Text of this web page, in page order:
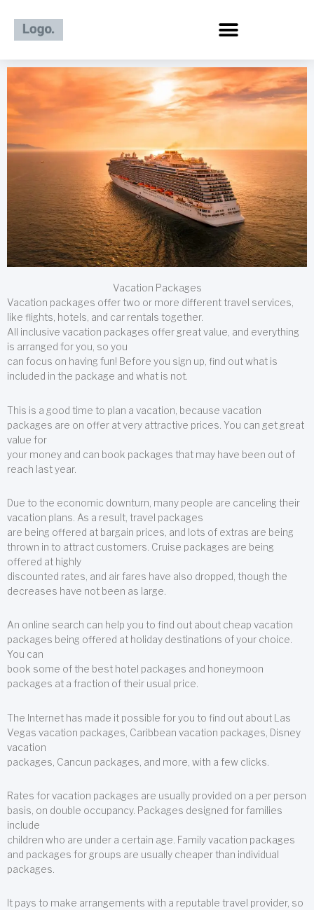
content
Vacation Packages
Vacation packages offer two or more different travel services,
like flights, hotels, and car rentals together.
All inclusive vacation packages offer great value, and everything
is arranged for you, so you
can focus on having fun! Before you sign up, find out what is
included in the package and what is not.
This is a good time to plan a vacation, because vacation
packages are on offer at very attractive prices. You can get great
value for
your money and can book packages that may have been out of
reach last year.
Due to the economic downturn, many people are canceling their
vacation plans. As a result, travel packages
are being offered at bargain prices, and lots of extras are being
thrown in to attract customers. Cruise packages are being
offered at highly
discounted rates, and air fares have also dropped, though the
decreases have not been as large.
An online search can help you to find out about cheap vacation
packages being offered at holiday destinations of your choice.
You can
book some of the best hotel packages and honeymoon
packages at a fraction of their usual price.
The Internet has made it possible for you to find out about Las
Vegas vacation packages, Caribbean vacation packages, Disney
vacation
packages, Cancun packages, and more, with a few clicks.
Rates for vacation packages are usually provided on a per person
basis, on double occupancy. Packages designed for families
include
children who are under a certain age. Family vacation packages
and packages for groups are usually cheaper than individual
packages.
It pays to make arrangements with a reputable travel provider, so